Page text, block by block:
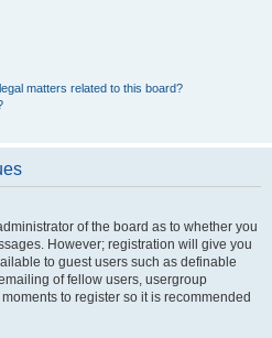
matters related to this board?
of the board as to whether you
However; registration will give you
to guest users such as definable
of fellow users, usergroup
to register so it is recommended